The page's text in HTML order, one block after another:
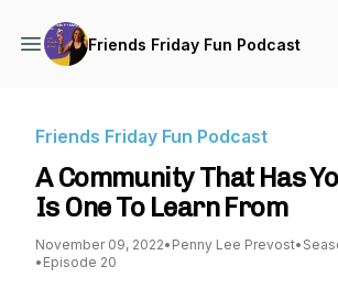
Friends Friday Fun Podcast
Friends Friday Fun Podcast
A Community That Has
Is One To Learn From
November 09, 2022• Penny Lee Prevost•
• Episode 20